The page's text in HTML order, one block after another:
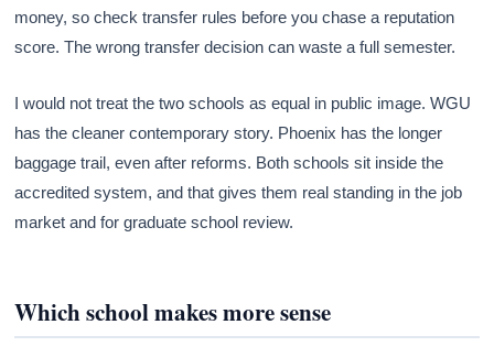
money, so check transfer rules before you chase a reputation
score. The wrong transfer decision can waste a full semester.
I would not treat the two schools as equal in public image. WGU
has the cleaner contemporary story. Phoenix has the longer
baggage trail, even after reforms. Both schools sit inside the
accredited system, and that gives them real standing in the job
market and for graduate school review.
Which school makes more sense